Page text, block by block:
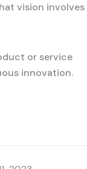
vision involves
or service
innovation.